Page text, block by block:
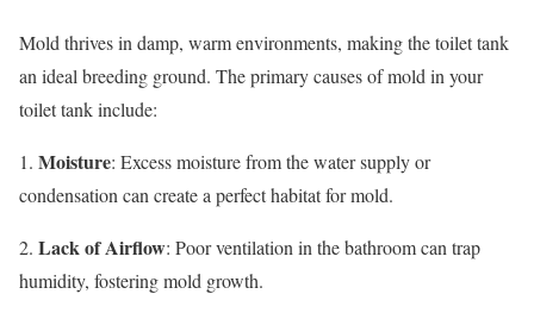
Mold thrives in damp, warm environments, making the toilet tank
an ideal breeding ground. The primary causes of mold in your
toilet tank include:
1. Moisture: Excess moisture from the water supply or
condensation can create a perfect habitat for mold.
2. Lack of Airflow: Poor ventilation in the bathroom can trap
humidity, fostering mold growth.